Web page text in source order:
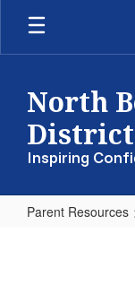
Skip
main
North
District
Inspiring
Parent Resources